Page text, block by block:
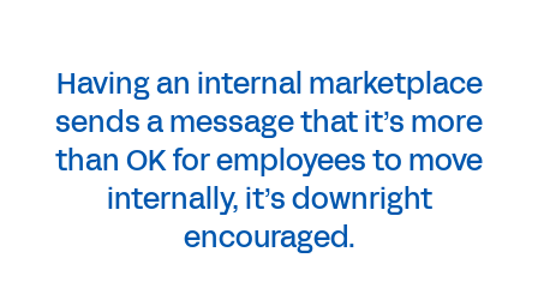
Having an internal marketplace
sends a message that it’s more
than OK for employees to move
internally, it’s downright
encouraged.